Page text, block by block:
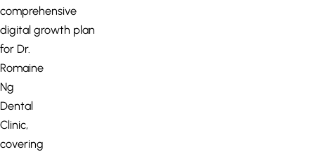
comprehensive
digital growth plan
for Dr.
Romaine
Ng
Dental
Clinic,
covering